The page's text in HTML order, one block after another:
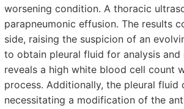
worsening condition. A thoracic
parapneumonic effusion. The results
side, raising the suspicion of an
to obtain pleural fluid for analysis
reveals a high white blood cell count
process. Additionally, the pleural fluid
necessitating a modification of the